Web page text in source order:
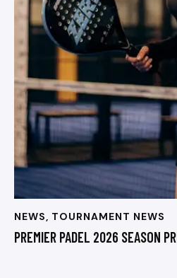
NEWS, TOURNAMENT NEWS
PREMIER PADEL 2026 SEASON